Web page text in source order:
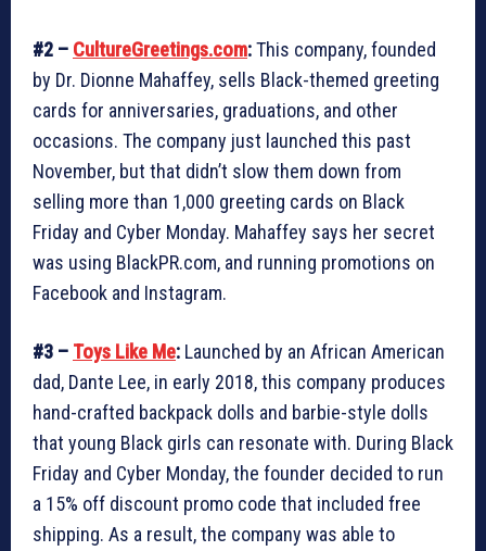
#2 – CultureGreetings.com:This company, founded
by Dr. Dionne Mahaffey, sells Black-themed greeting
cards for anniversaries, graduations, and other
occasions. The company just launched this past
November, but that didn’t slow them down from
selling more than 1,000 greeting cards on Black
Friday and Cyber Monday. Mahaffey says her secret
was using BlackPR.com, and running promotions on
Facebook and Instagram.
#3 – Toys Like Me: Launched by an African American
dad, Dante Lee, in early 2018, this company produces
hand-crafted backpack dolls and barbie-style dolls
that young Black girls can resonate with. During Black
Friday and Cyber Monday, the founder decided to run
a 15% off discount promo code that included free
shipping. As a result, the company was able to